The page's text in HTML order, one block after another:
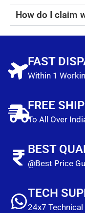
How do I claim
FAST
Within 1
FREE
To All Over
BEST
@Best Price
TECH
24x7